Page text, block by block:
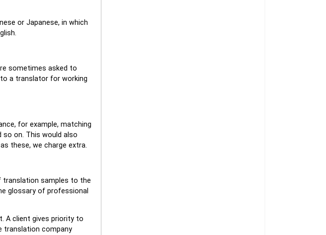
or Japanese, in which
sometimes asked to
a translator for working
for example, matching
on. This would also
these, we charge extra.
translation samples to the
glossary of professional
A client gives priority to
translation company